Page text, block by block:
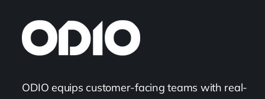
ODIO equips customer-facing teams with real-